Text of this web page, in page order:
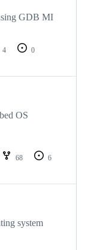
GDB MI
4
0
OS
68
6
system